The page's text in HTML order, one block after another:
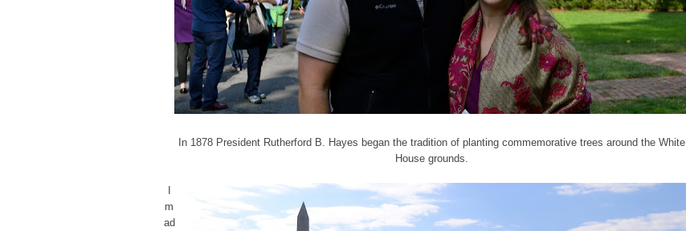
In 1878 President Rutherford B. Hayes began the tradition of planting commemorative trees around the White
House grounds.
I
m
ad